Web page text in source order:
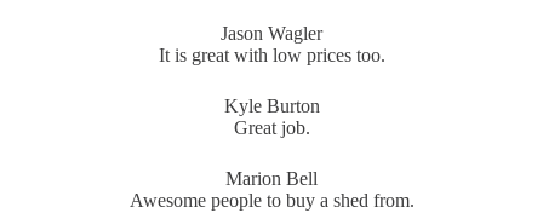
Jason Wagler
It is great with low prices too.
Kyle Burton
Great job.
Marion Bell
Awesome people to buy a shed from.